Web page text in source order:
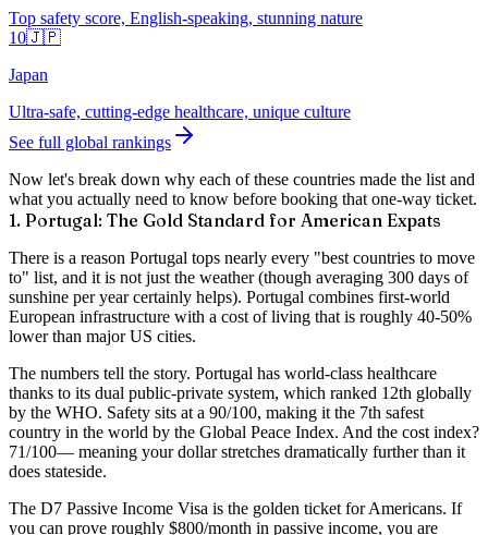
Top safety score, English-speaking, stunning nature
10🇯🇵
Japan
Ultra-safe, cutting-edge healthcare, unique culture
See full global rankings
Now let's break down why each of these countries made the list and
what you actually need to know before booking that one-way ticket.
1. Portugal: The Gold Standard for American Expats
There is a reason Portugal tops nearly every "best countries to move
to" list, and it is not just the weather (though averaging 300 days of
sunshine per year certainly helps). Portugal combines first-world
European infrastructure with a cost of living that is roughly 40-50%
lower than major US cities.
The numbers tell the story. Portugal has world-class healthcare
thanks to its dual public-private system, which ranked 12th globally
by the WHO. Safety sits at a 90/100, making it the 7th safest
country in the world by the Global Peace Index. And the cost index?
71/100— meaning your dollar stretches dramatically further than it
does stateside.
The D7 Passive Income Visa is the golden ticket for Americans. If
you can prove roughly $800/month in passive income, you are